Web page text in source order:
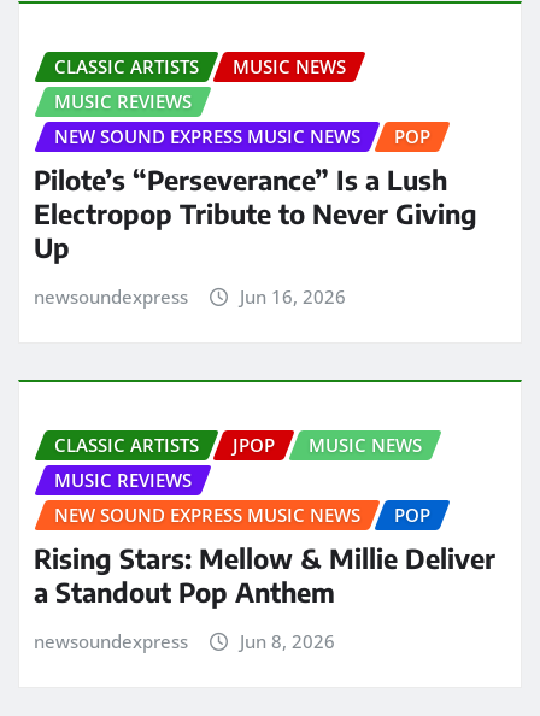
CLASSIC ARTISTS
MUSIC NEWS
MUSIC REVIEWS
NEW SOUND EXPRESS MUSIC NEWS
POP
Pilote’s “Perseverance” Is a Lush
Electropop Tribute to Never Giving
Up
newsoundexpress Jun 16, 2026
CLASSIC ARTISTS JPOP
MUSIC NEWS
MUSIC REVIEWS
NEW SOUND EXPRESS MUSIC NEWS
POP
Rising Stars: Mellow & Millie Deliver
a Standout Pop Anthem
newsoundexpress Jun 8, 2026